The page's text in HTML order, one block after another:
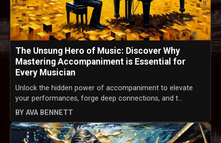
The Unsung Hero of Music: Discover Why
Mastering Accompaniment is Essential for
Every Musician
Unlock the hidden power of accompaniment to elevate
your performances, forge deep connections, and t...
BY AVA BENNETT